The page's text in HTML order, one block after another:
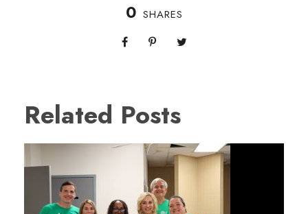
0 SHARES
Related Posts